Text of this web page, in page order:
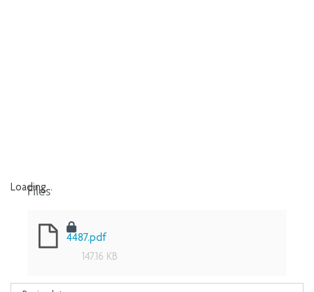
Loading...
Files
4487.pdf
147.16 KB